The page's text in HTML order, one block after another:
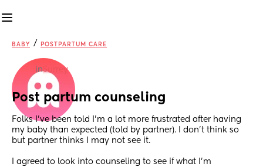
BABY / POSTPARTUM CARE
inSurrey
Post partum counseling
Folks I’ve been told I’m a lot more frustrated after having
my baby than expected (told by partner). I don’t think so
but partner thinks I may not see it.
I agreed to look into counseling to see if what I’m